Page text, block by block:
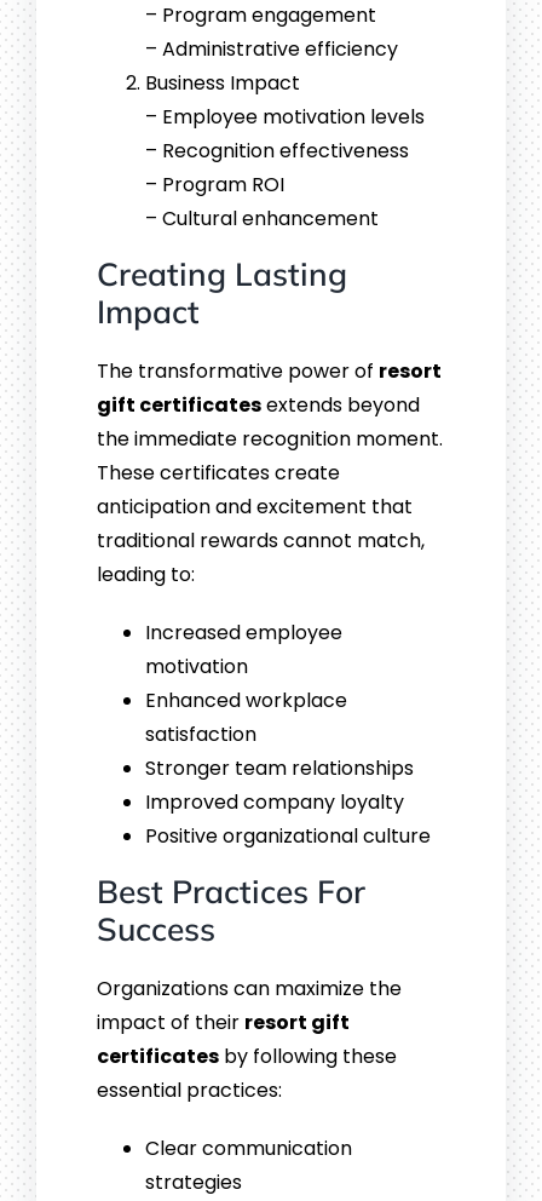
– Program engagement
– Administrative efficiency
Business Impact
– Employee motivation levels
– Recognition effectiveness
– Program ROI
– Cultural enhancement
Creating Lasting
Impact
The transformative power of resort
gift certificatesextends beyond
the immediate recognition moment.
These certificates create
anticipation and excitement that
traditional rewards cannot match,
leading to:
Increased employee
motivation
Enhanced workplace
satisfaction
Stronger team relationships
Improved company loyalty
Positive organizational culture
Best Practices For
Success
Organizations can maximize the
impact of their resort gift
certificatesby following these
essential practices:
Clear communication
strategies